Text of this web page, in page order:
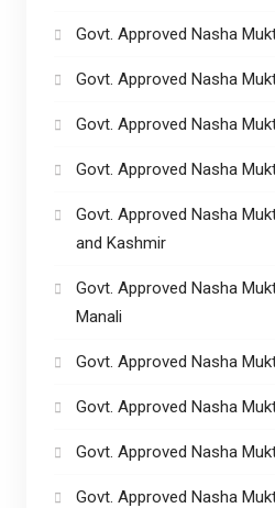
Govt. Approved Nasha
Govt. Approved Nasha
Govt. Approved Nasha
Govt. Approved Nasha
Govt. Approved Nasha
and Kashmir
Govt. Approved Nasha
Manali
Govt. Approved Nasha
Govt. Approved Nasha
Govt. Approved Nasha
Govt. Approved Nasha